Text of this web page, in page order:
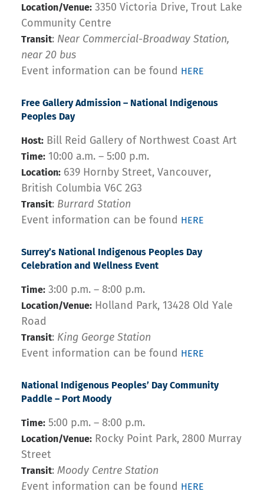
Location/Venue: 3350 Victoria Drive, Trout Lake
Community Centre
Transit: Near Commercial-Broadway Station,
near 20 bus
Event information can be found HERE
Free Gallery Admission – National Indigenous
Peoples Day
Host: Bill Reid Gallery of Northwest Coast Art
Time: 10:00 a.m. – 5:00 p.m.
Location: 639 Hornby Street, Vancouver,
British Columbia V6C 2G3
Transit: Burrard Station
Event information can be found HERE
Surrey’s National Indigenous Peoples Day
Celebration and Wellness Event
Time: 3:00 p.m. – 8:00 p.m.
Location/Venue: Holland Park, 13428 Old Yale
Road
Transit: King George Station
Event information can be found HERE
National Indigenous Peoples’ Day Community
Paddle – Port Moody
Time: 5:00 p.m. – 8:00 p.m.
Location/Venue: Rocky Point Park, 2800 Murray
Street
Transit: Moody Centre Station
Event information can be found HERE